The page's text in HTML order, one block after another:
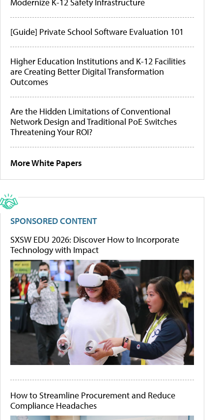
Modernize K-12 Safety Infrastructure
[Guide] Private School Software Evaluation 101
Higher Education Institutions and K-12 Facilities
are Creating Better Digital Transformation
Outcomes
Are the Hidden Limitations of Conventional
Network Design and Traditional PoE Switches
Threatening Your ROI?
More White Papers
SPONSORED CONTENT
SXSW EDU 2026: Discover How to Incorporate
Technology with Impact
How to Streamline Procurement and Reduce
Compliance Headaches